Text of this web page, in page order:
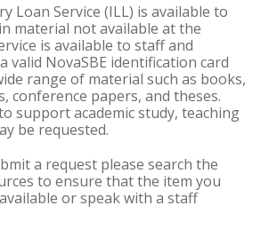
Loan Service (ILL) is available to
material not available at the
is available to staff and
valid NovaSBE identification card
range of material such as books,
conference papers, and theses.
support academic study, teaching
be requested.
a request please search the
to ensure that the item you
or speak with a staff